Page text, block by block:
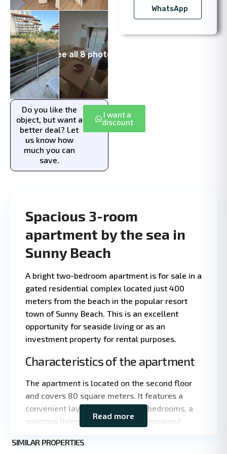
See all 8 photos
Do you like the
object, but want a
better deal? Let
us know how
much you can
save.
I want a
discount
WhatsApp
Spacious 3-room
apartment by the sea in
Sunny Beach
A bright two-bedroom apartment is for sale in a
gated residential complex located just 400
meters from the beach in the popular resort
town of Sunny Beach. This is an excellent
opportunity for seaside living or as an
investment property for rental purposes.
Characteristics of the apartment
The apartment is located on the second floor
and covers 80 square meters. It features a
convenient layout: two separate bedrooms, a
spacious living room, and a fully equipped
being sold furnished. The windows overlook
Read more
SIMILAR PROPERTIES
Beach
OpenStreetMap